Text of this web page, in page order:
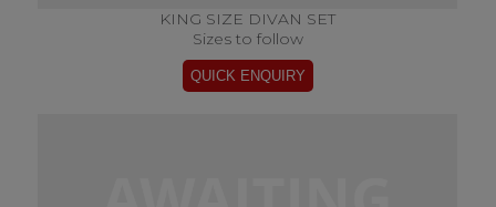
KING SIZE DIVAN SET
Sizes to follow